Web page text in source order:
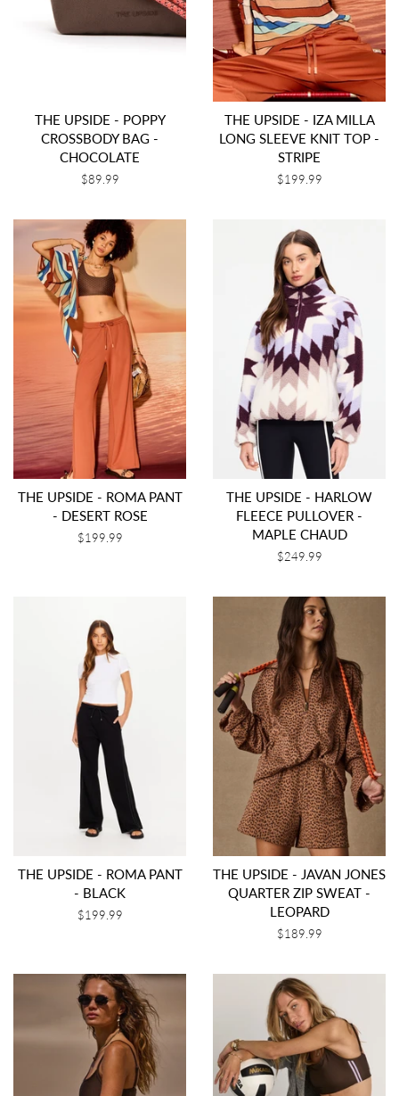
THE UPSIDE - POPPY
CROSSBODY BAG -
CHOCOLATE
Regular
$89.99
THE UPSIDE - IZA MILLA
LONG SLEEVE KNIT TOP -
STRIPE
Regular
$199.99
THE UPSIDE - ROMA PANT
- DESERT ROSE
Regular
$199.99
THE UPSIDE - HARLOW
FLEECE PULLOVER -
MAPLE CHAUD
Regular
$249.99
THE UPSIDE - ROMA PANT
- BLACK
Regular
$199.99
THE UPSIDE - JAVAN JONES
QUARTER ZIP SWEAT -
LEOPARD
Regular
$189.99